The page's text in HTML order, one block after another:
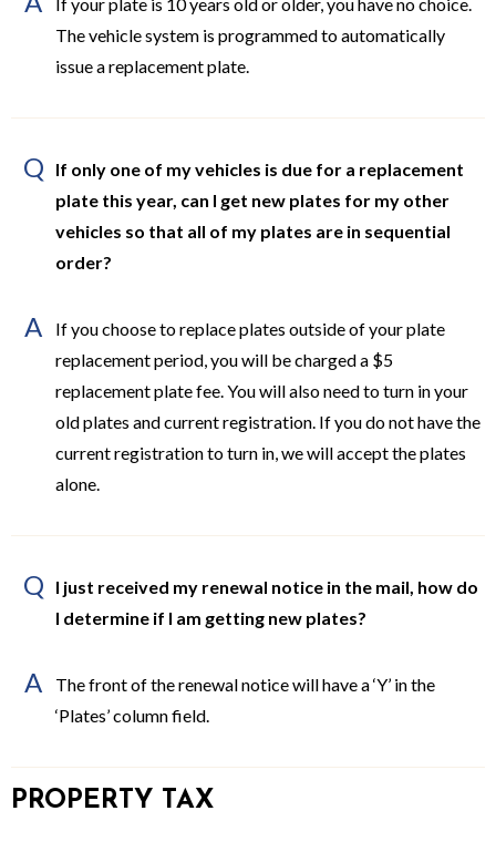
If your plate is 10 years old or older, you have no choice.
The vehicle system is programmed to automatically
issue a replacement plate.
Q
If only one of my vehicles is due for a replacement
plate this year, can I get new plates for my other
vehicles so that all of my plates are in sequential
order?
A
If you choose to replace plates outside of your plate
replacement period, you will be charged a $5
replacement plate fee. You will also need to turn in your
old plates and current registration. If you do not have the
current registration to turn in, we will accept the plates
alone.
Q
I just received my renewal notice in the mail, how do
I determine if I am getting new plates?
A
The front of the renewal notice will have a ‘Y’ in the
‘Plates’ column field.
PROPERTY TAX